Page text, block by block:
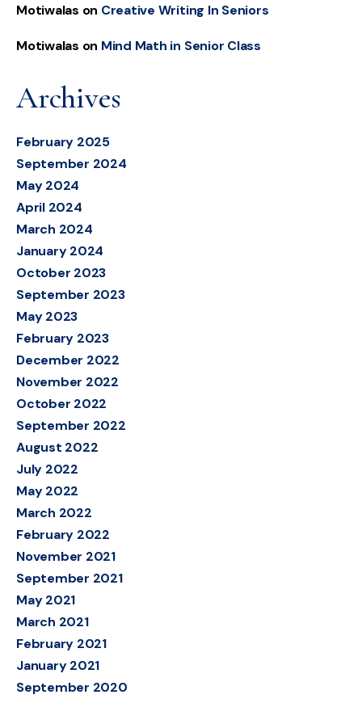
Motiwalas on Creative Writing In Seniors
Motiwalas on Mind Math in Senior Class
Archives
February 2025
September 2024
May 2024
April 2024
March 2024
January 2024
October 2023
September 2023
May 2023
February 2023
December 2022
November 2022
October 2022
September 2022
August 2022
July 2022
May 2022
March 2022
February 2022
November 2021
September 2021
May 2021
March 2021
February 2021
January 2021
September 2020